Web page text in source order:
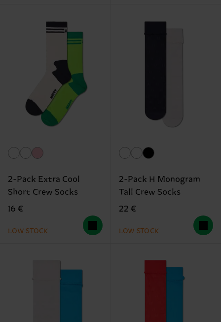
2-Pack Extra Cool
Short Crew Socks
16 €
LOW STOCK
2-Pack H Monogram
Tall Crew Socks
22 €
LOW STOCK